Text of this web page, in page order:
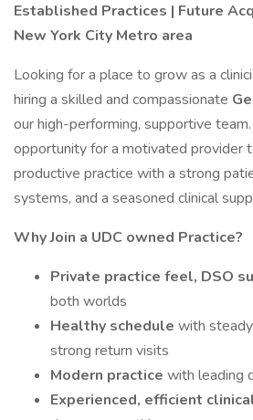
Established Practices | Future
New York City Metro area
Looking for a place to grow as a
hiring a skilled and compassionate
our high-performing, supportive
opportunity for a motivated provider
productive practice with a strong
systems, and a seasoned clinical
Why Join a UDC owned Practice?
Private practice feel, DSO
both worlds
Healthy schedule with
strong return visits
Modern practice with leading
Experienced, efficient